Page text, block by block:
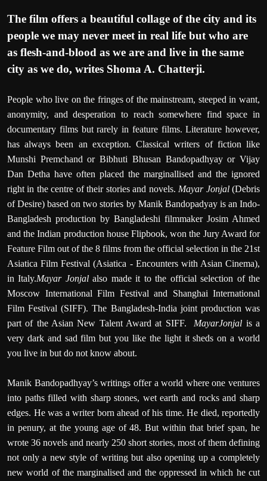
The film offers a beautiful collage of the city and its
people we may never meet in real life but who are
as flesh-and-blood as we are and live in the same
city as we do, writes Shoma A. Chatterji.
People who live on the fringes of the mainstream, steeped in want,
anonymity, and desperation to reach somewhere find space in
documentary films but rarely in feature films. Literature however,
has always been an exception. Classical writers of fiction like
Munshi Premchand or Bibhuti Bhusan Bandopadhyay or Vijay
Dan Detha have often placed the marginallised and the ignored
right in the centre of their stories and novels. Mayar Jonjal(Debris
of Desire) based on two stories by Manik Bandopadyay is an Indo-
Bangladesh production by Bangladeshi filmmaker Josim Ahmed
and the Indian production house Flipbook, won the Jury Award for
Feature Film out of the 8 films from the official selection in the 21st
Asiatica Film Festival (Asiatica - Encounters with Asian Cinema),
in Italy.Mayar Jonjalalso made it to the official selection of the
Moscow International Film Festival and Shanghai International
Film Festival (SIFF). The Bangladesh-India joint production was
part of the Asian New Talent Award at SIFF. MayarJonjal is a
very dark and sad film but you like the light it sheds on a world
you live in but do not know about.
Manik Bandopadhyay’s writings offer a world where one ventures
into paths filled with sharp stones, wet earth and rocks and sharp
edges. He was a writer born ahead of his time. He died, reportedly
in penury, at the young age of 48. But within that brief span, he
wrote 36 novels and nearly 250 short stories, most of them defining
not only a new style of writing but also opening up a completely
new world of the marginalised and the oppressed in which he cut